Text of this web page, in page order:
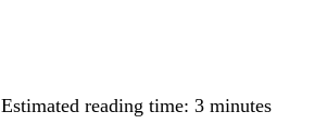
Estimated reading time: 3 minutes